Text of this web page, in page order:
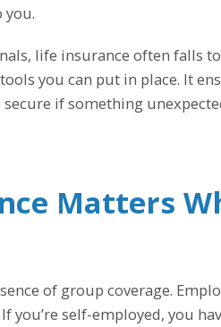
life insurance often falls
you can put in place. It
if something
Matters
of group coverage.
you’re self-employed, you